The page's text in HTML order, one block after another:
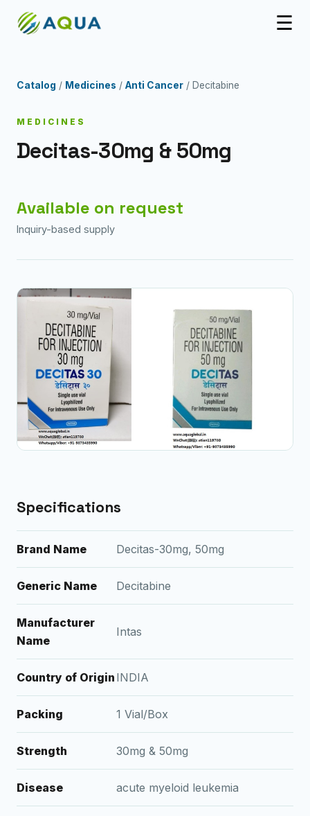
☰
Catalog / Medicines / Anti Cancer / Decitabine
MEDICINES
Decitas-30mg & 50mg
Available on request
Inquiry-based supply
Specifications
Brand Name Decitas-30mg, 50mg
Generic Name Decitabine
Manufacturer
Name
Intas
Country of Origin INDIA
Packing 1 Vial/Box
Strength 30mg & 50mg
Disease acute myeloid leukemia